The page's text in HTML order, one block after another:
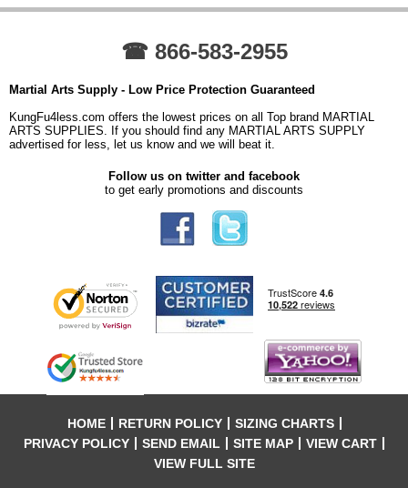
☎ 866-583-2955
Martial Arts Supply - Low Price Protection Guaranteed
KungFu4less.com offers the lowest prices on all Top brand MARTIAL
ARTS SUPPLIES. If you should find any MARTIAL ARTS SUPPLY
advertised for less, let us know and we will beat it.
Follow us on twitter and facebook
to get early promotions and discounts
HOME RETURN POLICY
SIZING CHARTS
PRIVACY POLICY
SEND EMAIL SITE MAP
VIEW CART
VIEW FULL SITE